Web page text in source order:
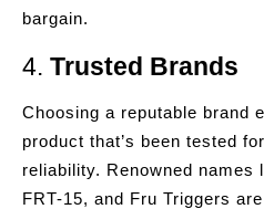
bargain.
4. Trusted Brands
Choosing a reputable brand
product that’s been tested
reliability. Renowned names
FRT-15, and Fru Triggers